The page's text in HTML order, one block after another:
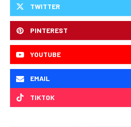
TWITTER
PINTEREST
YOUTUBE
EMAIL
TIKTOK